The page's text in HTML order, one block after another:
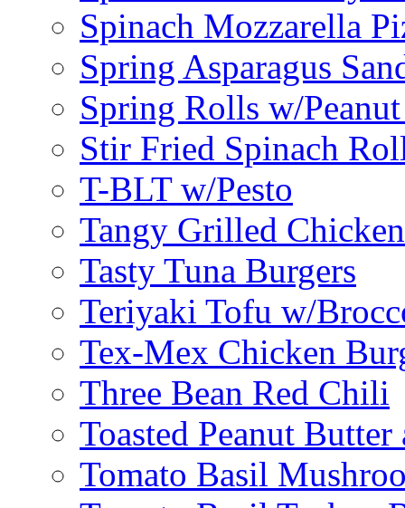
Spinach Mozzarella
Spring Asparagus
Spring Rolls w/Peanut
Stir Fried Spinach
T-BLT w/Pesto
Tangy Grilled
Tasty Tuna Burgers
Teriyaki Tofu w/
Tex-Mex Chicken
Three Bean Red Chili
Toasted Peanut
Tomato Basil